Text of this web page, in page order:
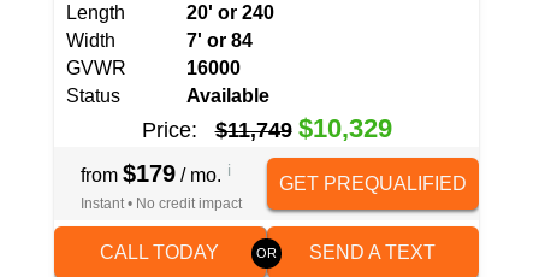
Length
20' or 240
Width
7' or 84
GVWR
16000
Status
Available
Price: $11,749 $10,329
from $179/ mo. i
Instant • No credit impact
GET PREQUALIFIED
CALL TODAY SEND A TEXT